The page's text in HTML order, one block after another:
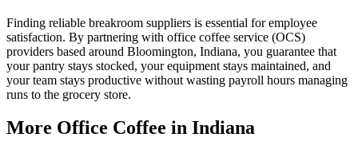
Finding reliable breakroom suppliers is essential for employee
satisfaction. By partnering with office coffee service (OCS)
providers based around Bloomington, Indiana, you guarantee that
your pantry stays stocked, your equipment stays maintained, and
your team stays productive without wasting payroll hours managing
runs to the grocery store.
More Office Coffee in Indiana